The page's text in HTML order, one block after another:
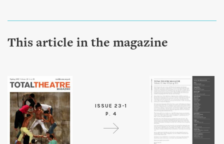
This article in the magazine
ISSUE 23-1
P. 4